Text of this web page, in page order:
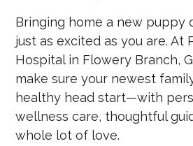
Bringing home a new puppy
just as excited as you are. At
Hospital in Flowery Branch,
make sure your newest
healthy head start—with
wellness care, thoughtful
whole lot of love.